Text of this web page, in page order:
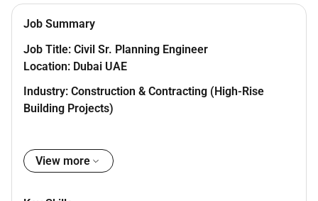
Job Summary
Job Title: Civil Sr. Planning Engineer
Location: Dubai UAE
Industry: Construction & Contracting (High-Rise
Building Projects)
- Salary: AED 20K
View more